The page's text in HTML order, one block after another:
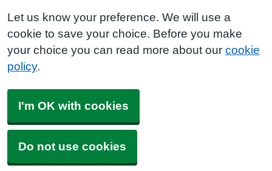
Let us know your preference. We will use a
cookie to save your choice. Before you make
your choice you can read more about our cookie
policy.
I'm OK with cookies
Do not use cookies